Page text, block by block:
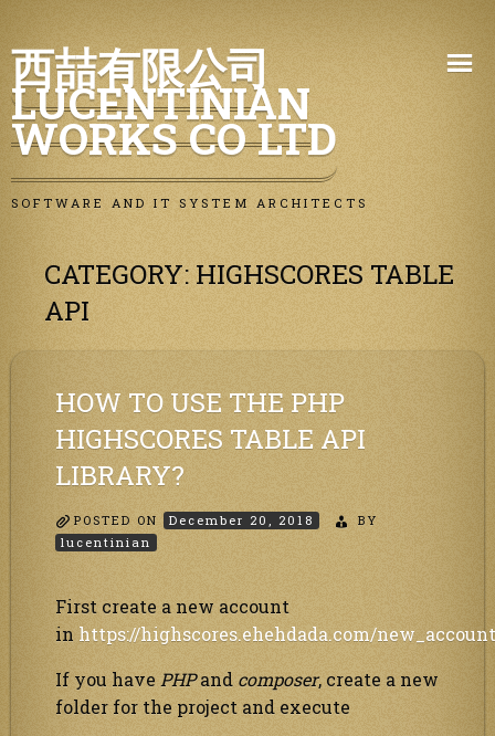
Skip
to
content
西喆有限公司
LUCENTINIAN
WORKS CO LTD
SOFTWARE AND IT SYSTEM ARCHITECTS
CATEGORY: HIGHSCORES TABLE
API
HOW TO USE THE PHP
HIGHSCORES TABLE API
LIBRARY?
POSTED ON December 20, 2018
BY
lucentinian
First create a new account
in https://highscores.ehehdada.com/new_account
If you have PHPand composer, create a new
folder for the project and execute